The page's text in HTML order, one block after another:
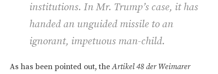
institutions. In Mr. Trump’s case, it has
handed an unguided missile to an
ignorant, impetuous man-child.
As has been pointed out, theArtikel 48 der Weimarer